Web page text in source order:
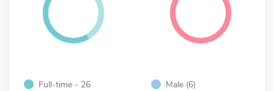
Full-time - 26
Male (6)